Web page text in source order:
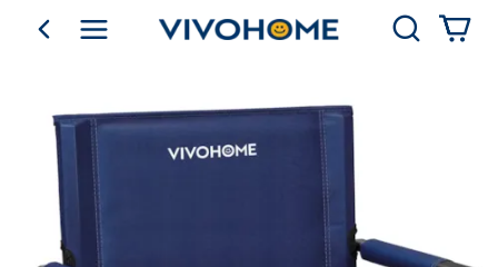
go backShop by Category Search